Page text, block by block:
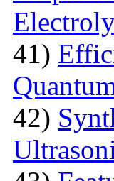
41)
42)